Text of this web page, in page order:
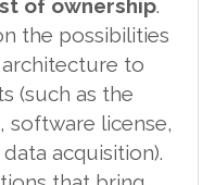
of ownership.
the possibilities
to
(such as the
software license,
acquisition).